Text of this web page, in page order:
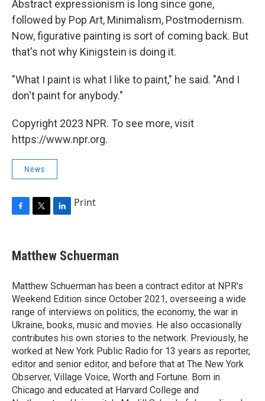
Abstract expressionism is long since gone,
followed by Pop Art, Minimalism, Postmodernism.
Now, figurative painting is sort of coming back. But
that's not why Kinigstein is doing it.
"What I paint is what I like to paint," he said. "And I
don't paint for anybody."
Copyright 2023 NPR. To see more, visit
https://www.npr.org.
News
F
e
b
o
k
T
t
t
r
L
k
e
I
n
Print
Matthew Schuerman
Matthew Schuerman has been a contract editor at NPR's
Weekend Edition since October 2021, overseeing a wide
range of interviews on politics, the economy, the war in
Ukraine, books, music and movies. He also occasionally
contributes his own stories to the network. Previously, he
worked at New York Public Radio for 13 years as reporter,
editor and senior editor, and before that at The New York
Observer, Village Voice, Worth and Fortune. Born in
Chicago and educated at Harvard College and